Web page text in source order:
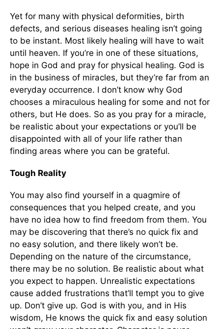
Yet for many with physical deformities, birth
defects, and serious diseases healing isn’t going
to be instant. Most likely healing will have to wait
until heaven. If you’re in one of these situations,
hope in God and pray for physical healing. God is
in the business of miracles, but they’re far from an
everyday occurrence. I don’t know why God
chooses a miraculous healing for some and not for
others, but He does. So as you pray for a miracle,
be realistic about your expectations or you’ll be
disappointed with all of your life rather than
finding areas where you can be grateful.
Tough Reality
You may also find yourself in a quagmire of
consequences that you helped create, and you
have no idea how to find freedom from them. You
may be discovering that there’s no quick fix and
no easy solution, and there likely won’t be.
Depending on the nature of the circumstance,
there may be no solution. Be realistic about what
you expect to happen. Unrealistic expectations
cause added frustrations that’ll tempt you to give
up. Don’t give up. God is with you, and in His
wisdom, He knows the quick fix and easy solution